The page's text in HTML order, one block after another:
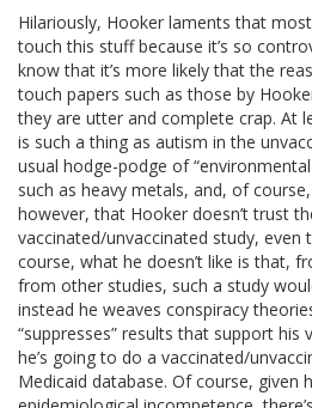
Hilariously, Hooker laments that
touch this stuff because it’s so
know that it’s more likely that the
touch papers such as those by
they are utter and complete crap. At
is such a thing as autism in the
usual hodge-podge of
such as heavy metals, and, of
however, that Hooker doesn’t trust
vaccinated/unvaccinated study, even
course, what he doesn’t like is that,
from other studies, such a study
instead he weaves conspiracy
“suppresses” results that support
he’s going to do a vaccinated/
Medicaid database. Of course, given